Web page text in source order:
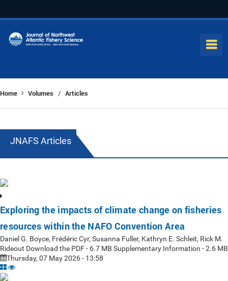
Home Volumes / Articles
JNAFS Articles
Exploring the impacts of climate change on fisheries
resources within the NAFO Convention Area
Daniel G. Boyce, Frédéric Cyr, Susanna Fuller, Kathryn E. Schleit, Rick M.
Rideout Download the PDF - 6.7 MB Supplementary Information - 2.6 MB
Thursday, 07 May 2026 - 13:58